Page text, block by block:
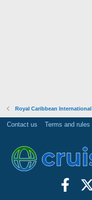
Royal Caribbean International
Contact us Terms and rules